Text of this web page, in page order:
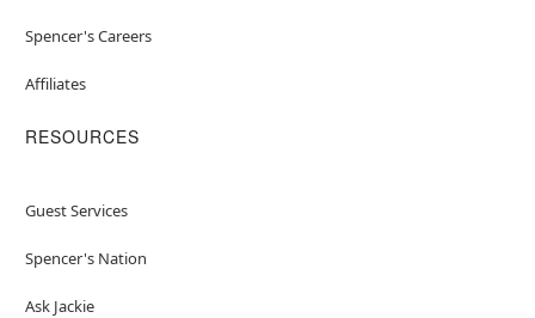
Spencer's Careers
Affiliates
RESOURCES
Guest Services
Spencer's Nation
Ask Jackie